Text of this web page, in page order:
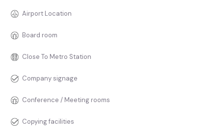
Airport Location
Board room
Close To Metro Station
Company signage
Conference / Meeting rooms
Copying facilities